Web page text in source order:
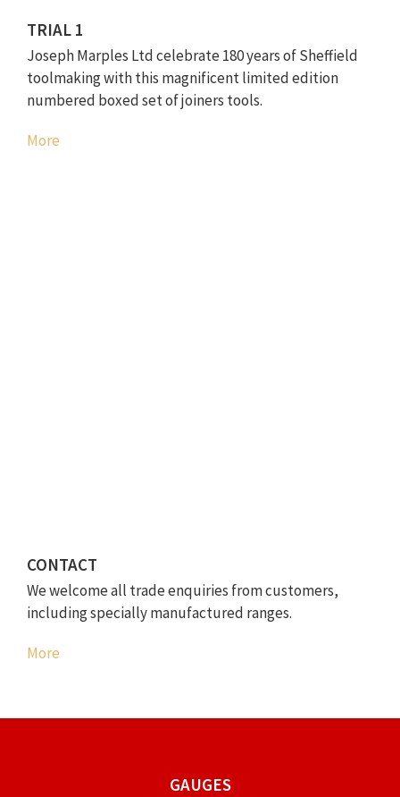
TRIAL 1
Joseph Marples Ltd celebrate 180 years of Sheffield
toolmaking with this magnificent limited edition
numbered boxed set of joiners tools.
More
CONTACT
We welcome all trade enquiries from customers,
including specially manufactured ranges.
More
GAUGES